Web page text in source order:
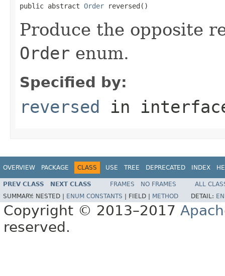
public abstract Order reversed()
Produce the opposite
Order enum.
Specified by:
reversed in
OVERVIEW PACKAGE CLASS USE TREE DEPRECATED INDEX
PREV CLASS NEXT CLASS FRAMES NO FRAMES
ALL
SUMMARY: NESTED | ENUM CONSTANTS FIELD | METHOD DETAIL:
Copyright © 2013–2017
reserved.